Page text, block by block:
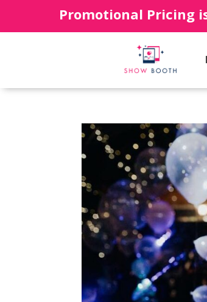
Promotional Pricing